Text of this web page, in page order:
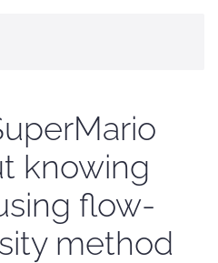
knowing
flow-
method